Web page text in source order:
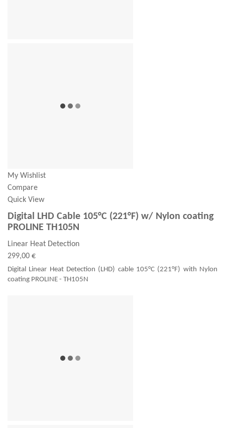
My Wishlist
Compare
Quick View
Digital LHD Cable 105°C (221°F) w/ Nylon coating
PROLINE TH105N
Linear Heat Detection
299,00 €
Digital Linear Heat Detection (LHD) cable 105°C (221°F) with Nylon
coating PROLINE - TH105N